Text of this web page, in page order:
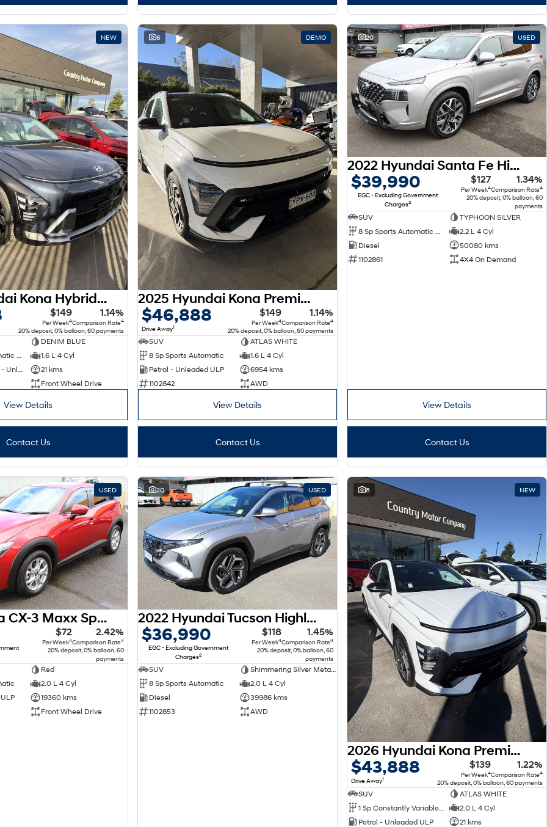
NEW
2026 Hyundai Kona Hybrid Premium SX2.V3 MY26
$149
Per Week4
1.14%
Comparison Rate4
20% deposit, 0% balloon, 60 payments
DENIM BLUE
6 Sp Sports Automatic Dual Clutch
1.6 L 4 Cyl
Hybrid with Petrol - Unleaded ULP
21 kms
Front Wheel Drive
View Details
Contact Us
6 DEMO
2025 Hyundai Kona Premium N Line SX2.V2 MY25 AWD
$46,888
Drive Away1
$149
Per Week4
1.14%
Comparison Rate4
20% deposit, 0% balloon, 60 payments
SUV
ATLAS WHITE
8 Sp Sports Automatic
1.6 L 4 Cyl
Petrol - Unleaded ULP
6954 kms
1102842
AWD
View Details
Contact Us
20 USED
2022 Hyundai Santa Fe Highlander TM.V4 MY22 4X4 On Demand
$39,990
EGC - Excluding Government
Charges2
$127
Per Week4
1.34%
Comparison Rate4
20% deposit, 0% balloon, 60
payments
SUV
TYPHOON SILVER
2.2 L 4 Cyl
Diesel
50080 kms
1102861
4X4 On Demand
View Details
Contact Us
USED
2018 Mazda CX-3 Maxx Sport DK
$72
Per Week4
2.42%
Comparison Rate4
20% deposit, 0% balloon, 60
payments
Red
2.0 L 4 Cyl
19360 kms
Front Wheel Drive
20 USED
2022 Hyundai Tucson Highlander NX4.V1 MY22 AWD
$36,990
EGC - Excluding Government
Charges2
$118
Per Week4
1.45%
Comparison Rate4
20% deposit, 0% balloon, 60
payments
SUV
Shimmering Silver Metallic Premium
8 Sp Sports Automatic
2.0 L 4 Cyl
Diesel
39986 kms
1102853
AWD
8 NEW
2026 Hyundai Kona Premium N Line SX2.V3 MY26
$43,888
Drive Away1
$139
Per Week4
1.22%
Comparison Rate4
20% deposit, 0% balloon, 60 payments
SUV
ATLAS WHITE
2.0 L 4 Cyl
Petrol - Unleaded ULP
21 kms